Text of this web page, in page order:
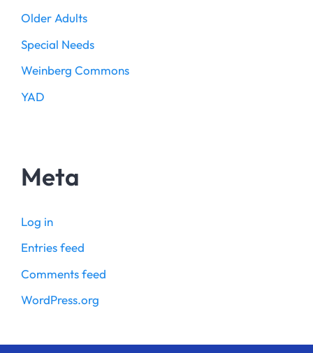
Older Adults
Special Needs
Weinberg Commons
YAD
Meta
Log in
Entries feed
Comments feed
WordPress.org